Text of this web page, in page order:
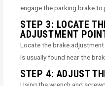
engage the parking brake to
STEP 3: LOCATE
ADJUSTMENT
Locate the brake
is usually found near the
STEP 4: ADJUST
Using the wrench and